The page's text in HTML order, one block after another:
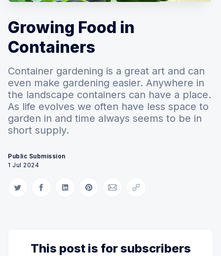
Growing Food in
Containers
Container gardening is a great art and can
even make gardening easier. Anywhere in
the landscape containers can have a place.
As life evolves we often have less space to
garden in and time always seems to be in
short supply.
Public Submission
1 Jul 2024
Share on Twitter
Share on Facebook
Share on LinkedIn
Share on Pinterest
Share via Email
Copy link
This post is for subscribers